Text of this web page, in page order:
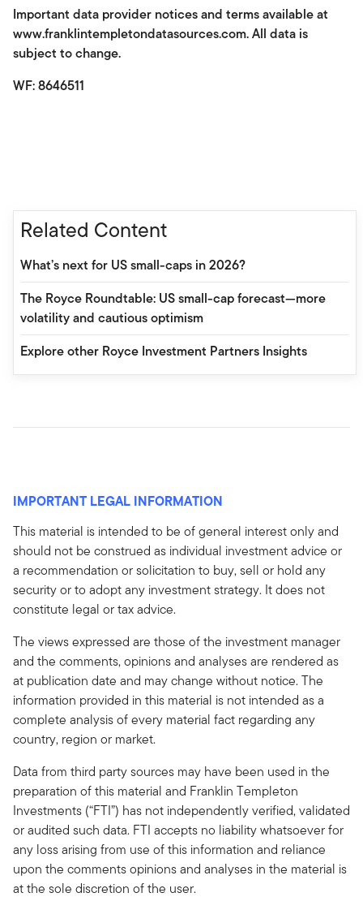
Important data provider notices and terms available at
www.franklintempletondatasources.com. All data is
subject to change.
WF: 8646511
Related Content
What’s next for US small-caps in 2026?
The Royce Roundtable: US small-cap forecast—more
volatility and cautious optimism
Explore other Royce Investment Partners Insights
IMPORTANT LEGAL INFORMATION
This material is intended to be of general interest only and
should not be construed as individual investment advice or
a recommendation or solicitation to buy, sell or hold any
security or to adopt any investment strategy. It does not
constitute legal or tax advice.
The views expressed are those of the investment manager
and the comments, opinions and analyses are rendered as
at publication date and may change without notice. The
information provided in this material is not intended as a
complete analysis of every material fact regarding any
country, region or market.
Data from third party sources may have been used in the
preparation of this material and Franklin Templeton
Investments (“FTI”) has not independently verified, validated
or audited such data. FTI accepts no liability whatsoever for
any loss arising from use of this information and reliance
upon the comments opinions and analyses in the material is
at the sole discretion of the user.